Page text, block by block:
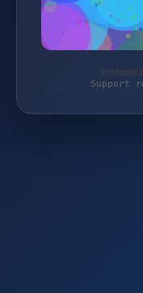
Support